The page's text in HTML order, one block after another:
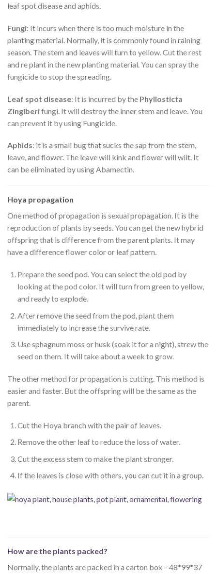
leaf spot disease and aphids.
Fungi: It incurs when there is too much moisture in the
planting material. Normally, it is commonly found in raining
season. The stem and leaves will turn to yellow. Cut the rest
and re plant in the new planting material. You can spray the
fungicide to stop the spreading.
Leaf spot disease: It is incurred by the Phyllosticta
Zingiberifungi. It will destroy the inner stem and leave. You
can prevent it by using Fungicide.
Aphids: it is a small bug that sucks the sap from the stem,
leave, and flower. The leave will kink and flower will wilt. It
can be eliminated by using Abamectin.
Hoya propagation
One method of propagation is sexual propagation. It is the
reproduction of plants by seeds. You can get the new hybrid
offspring that is difference from the parent plants. It may
have a difference flower color or leaf pattern.
Prepare the seed pod. You can select the old pod by
looking at the pod color. It will turn from green to yellow,
and ready to explode.
After remove the seed from the pod, plant them
immediately to increase the survive rate.
Use sphagnum moss or husk (soak it for a night), strew the
seed on them. It will take about a week to grow.
The other method for propagation is cutting. This method is
easier and faster. But the offspring will be the same as the
parent.
Cut the Hoya branch with the pair of leaves.
Remove the other leaf to reduce the loss of water.
Cut the excess stem to make the plant stronger.
If the leaves is close with others, you can cut it in a group.
How are the plants packed?
Normally, the plants are packed in a carton box – 48*99*37